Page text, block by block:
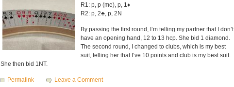
R1: p, p (me), p, 1♦️
R2: p, 2♣️, p, 2N
By passing the first round, I’m telling my partner that I don’t
have an opening hand, 12 to 13 hcp. She bid 1 diamond.
The second round, I changed to clubs, which is my best
suit, telling her that I’ve 10 points and club is my best suit.
She then bid 1NT.
Permalink Leave a Comment